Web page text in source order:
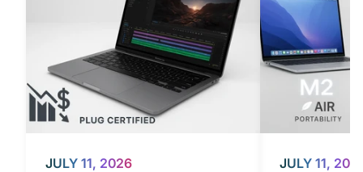
JULY 11, 2026 JULY 11,